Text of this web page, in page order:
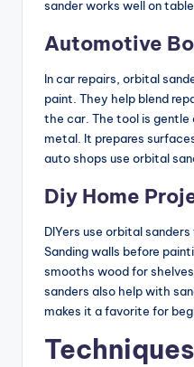
sander works well on
Automotive
In car repairs, orbital
paint. They help blend
the car. The tool is gentle
metal. It prepares
auto shops use orbital
Diy Home
DIYers use orbital
Sanding walls before
smooths wood for
sanders also help with
makes it a favorite for